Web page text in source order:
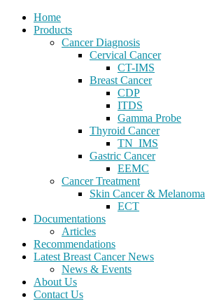
Home
Products
Cancer Diagnosis
Cervical Cancer
CT-IMS
Breast Cancer
CDP
ITDS
Gamma Probe
Thyroid Cancer
TN_IMS
Gastric Cancer
EEMC
Cancer Treatment
Skin Cancer & Melanoma
ECT
Documentations
Articles
Recommendations
Latest Breast Cancer News
News & Events
About Us
Contact Us